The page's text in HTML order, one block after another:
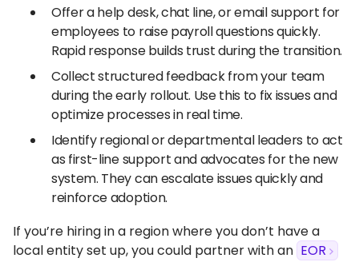
Offer a help desk, chat line, or email support for
employees to raise payroll questions quickly.
Rapid response builds trust during the transition.
Collect structured feedback from your team
during the early rollout. Use this to fix issues and
optimize processes in real time.
Identify regional or departmental leaders to act
as first-line support and advocates for the new
system. They can escalate issues quickly and
reinforce adoption.
If you’re hiring in a region where you don’t have a
local entity set up, you could partner with an EOR